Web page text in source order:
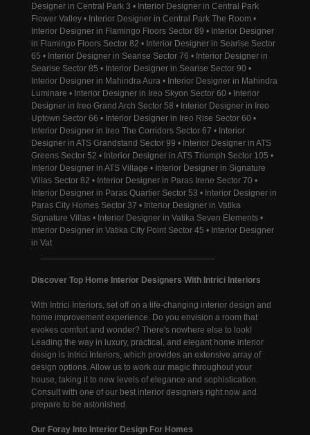
Designer in Central Park 3 • Interior Designer in Central Park
Flower Valley • Interior Designer in Central Park The Room •
Interior Designer in Flamingo Floors Sector 89 • Interior Designer
in Flamingo Floors Sector 82 • Interior Designer in Searise Sector
65 • Interior Designer in Searise Sector 76 • Interior Designer in
Searise Sector 85 • Interior Designer in Searise Sector 90 •
Interior Designer in Mahindra Aura • Interior Designer in Mahindra
Luminare • Interior Designer in Ireo Skyon Sector 60 • Interior
Designer in Ireo Grand Arch Sector 58 • Interior Designer in Ireo
Uptown Sector 66 • Interior Designer in Ireo Rise Sector 60 •
Interior Designer in Ireo The Corridors Sector 67 • Interior
Designer in ATS Grandstand Sector 99 • Interior Designer in ATS
Greens Sector 52 • Interior Designer in ATS Triumph Sector 105 •
Interior Designer in ATS Village • Interior Designer in Signature
Villas Sector 82 • Interior Designer in Paras Irene Sector 70 •
Interior Designer in Paras Quartier Sector 53 • Interior Designer in
Paras City Homes Sector 37 • Interior Designer in Vatika
Signature Villas • Interior Designer in Vatika Seven Elements •
Interior Designer in Vatika City Point Sector 45 • Interior Designer
in Vat
Discover Top Home Interior Designers With Intrici Interiors
With Intrici Interiors, set off on a life-changing interior design and
home improvement experience. Do you envision a room that
evokes comfort and wonder? There's nowhere else to look!
Leading the way in luxury, practical, and elegant home interior
design is Intrici Interiors, which provides an extensive array of
design options. Allow us to work our magic throughout your
house, taking it to new levels of elegance and sophistication.
Consult with one of our best interior designers right now and
prepare to be astonished.
Our Foray Into Interior Design For Homes